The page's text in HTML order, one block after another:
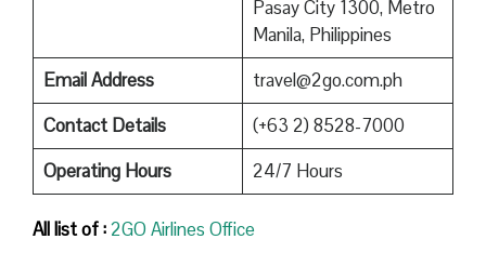
Pasay City 1300, Metro
Manila, Philippines
Email Address
travel@2go.com.ph
Contact Details
(+63 2) 8528-7000
Operating Hours
24/7 Hours
All list of :2GO Airlines Office